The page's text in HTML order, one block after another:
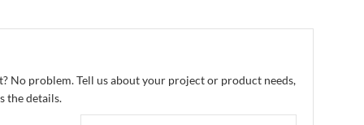
No problem. Tell us about your project or product needs,
the details.